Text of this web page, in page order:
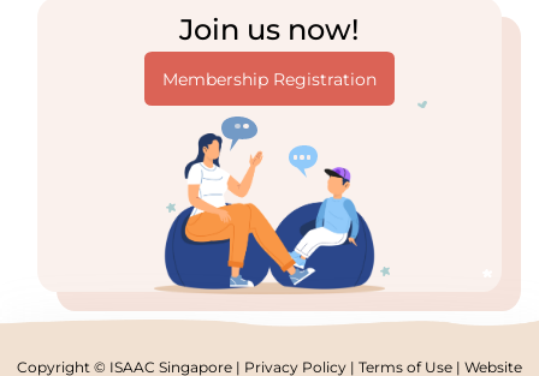
Join us now!
Membership Registration
Copyright © ISAAC Singapore | Privacy Policy | Terms of Use | Website